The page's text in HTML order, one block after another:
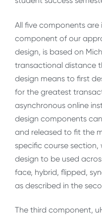
All five components
component of our
design, is based on
transactional distance
design means to first
for the greatest
asynchronous online
design components
and released to fit the
specific course section,
design to be used
face, hybrid, flipped,
as described in the
The third component,